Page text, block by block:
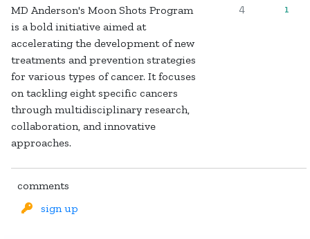
MD Anderson's Moon Shots Program
is a bold initiative aimed at
accelerating the development of new
treatments and prevention strategies
for various types of cancer. It focuses
on tackling eight specific cancers
through multidisciplinary research,
collaboration, and innovative
approaches.
4 1
comments
sign up